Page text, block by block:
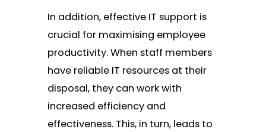
In addition, effective IT support is
crucial for maximising employee
productivity. When staff members
have reliable IT resources at their
disposal, they can work with
increased efficiency and
effectiveness. This, in turn, leads to